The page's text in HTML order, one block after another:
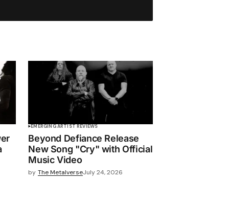
EMERGING ARTIST REVIEWS
Beyond Defiance Release
New Song "Cry" with Official
Music Video
by The MetalverseJuly 24, 2026